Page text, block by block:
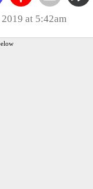
at 5:42am